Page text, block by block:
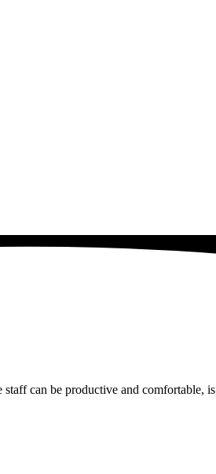
can be productive and comfortable,